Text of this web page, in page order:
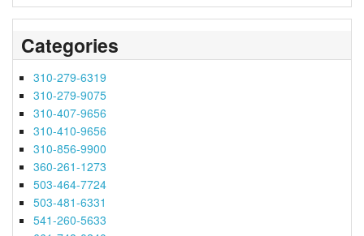
Categories
310-279-6319
310-279-9075
310-407-9656
310-410-9656
310-856-9900
360-261-1273
503-464-7724
503-481-6331
541-260-5633